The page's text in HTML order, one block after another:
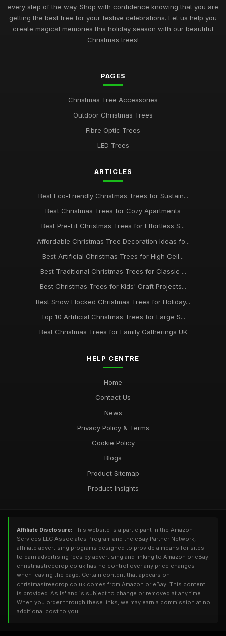
every step of the way. Shop with confidence knowing that you are
getting the best tree for your festive celebrations. Let us help you
create magical memories this holiday season with our beautiful
Christmas trees!
PAGES
Christmas Tree Accessories
Outdoor Christmas Trees
Fibre Optic Trees
LED Trees
ARTICLES
Best Eco-Friendly Christmas Trees for Sustain...
Best Christmas Trees for Cozy Apartments
Best Pre-Lit Christmas Trees for Effortless S...
Affordable Christmas Tree Decoration Ideas fo...
Best Artificial Christmas Trees for High Ceil...
Best Traditional Christmas Trees for Classic ...
Best Christmas Trees for Kids' Craft Projects...
Best Snow Flocked Christmas Trees for Holiday...
Top 10 Artificial Christmas Trees for Large S...
Best Christmas Trees for Family Gatherings UK
HELP CENTRE
Home
Contact Us
News
Privacy Policy & Terms
Cookie Policy
Blogs
Product Sitemap
Product Insights
Affiliate Disclosure: This website is a participant in the Amazon
Services LLC Associates Program and the eBay Partner Network,
affiliate advertising programs designed to provide a means for sites
to earn advertising fees by advertising and linking to Amazon or eBay.
christmastreedrop.co.uk has no control over any price changes
when leaving the page. Certain content that appears on
christmastreedrop.co.uk comes from Amazon or eBay. This content
is provided 'As Is' and is subject to change or removed at any time.
When you order through these links, we may earn a commission at no
additional cost to you.